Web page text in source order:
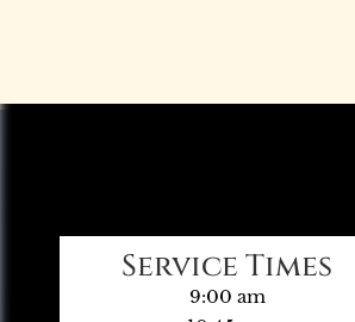
Service Times
9:00 am